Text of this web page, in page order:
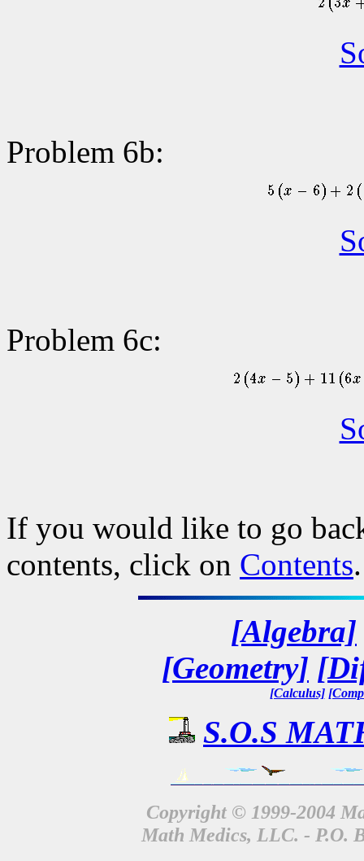
Problem 6b:
Problem 6c:
If you would like to go
contents, click on Contents.
[Algebra]
[Geometry]
[Calculus]
S.O.S
Copyright © 1999-2004
Math Medics, LLC. - P.O.